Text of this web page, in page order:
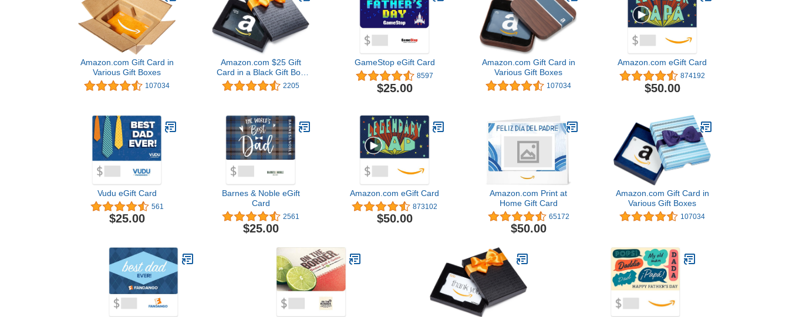
Amazon.com Gift Card in
Various Gift Boxes
107034
Amazon.com $25 Gift
Card in a Black Gift Box
(Classic Black Card
Design)
2205
GameStop eGift Card
8597
$25.00
Amazon.com Gift Card in
Various Gift Boxes
107034
Amazon.com eGift Card
874192
$50.00
Vudu eGift Card
561
$25.00
Barnes & Noble eGift
Card
2561
$25.00
Amazon.com eGift Card
873102
$50.00
Amazon.com Print at
Home Gift Card
65172
$50.00
Amazon.com Gift Card in
Various Gift Boxes
107034